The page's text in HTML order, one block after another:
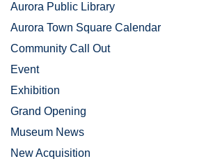
Aurora Public Library
Aurora Town Square Calendar
Community Call Out
Event
Exhibition
Grand Opening
Museum News
New Acquisition